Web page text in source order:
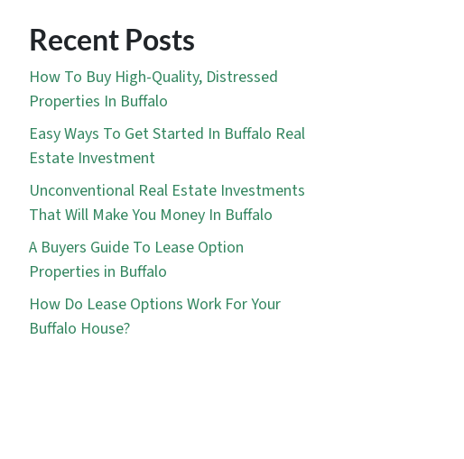
Recent Posts
How To Buy High-Quality, Distressed
Properties In Buffalo
Easy Ways To Get Started In Buffalo Real
Estate Investment
Unconventional Real Estate Investments
That Will Make You Money In Buffalo
A Buyers Guide To Lease Option
Properties in Buffalo
How Do Lease Options Work For Your
Buffalo House?